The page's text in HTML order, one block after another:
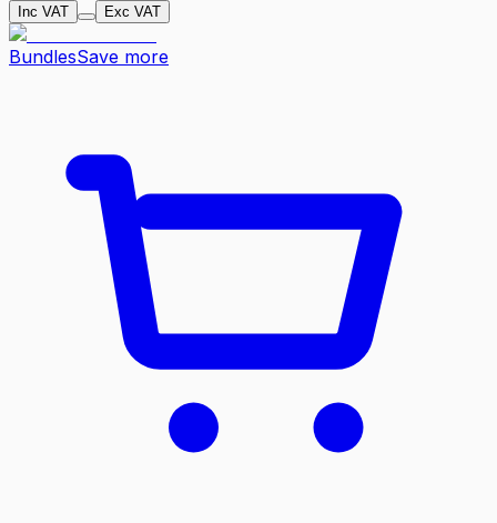
Inc VAT Exc VAT
BundlesSave more